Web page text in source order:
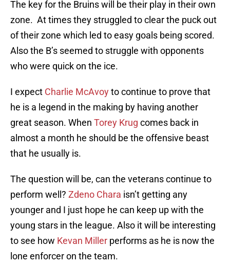
The key for the Bruins will be their play in their own
zone. At times they struggled to clear the puck out
of their zone which led to easy goals being scored.
Also the B’s seemed to struggle with opponents
who were quick on the ice.
I expect Charlie McAvoyto continue to prove that
he is a legend in the making by having another
great season. When Torey Krug comes back in
almost a month he should be the offensive beast
that he usually is.
The question will be, can the veterans continue to
perform well? Zdeno Chara isn’t getting any
younger and I just hope he can keep up with the
young stars in the league. Also it will be interesting
to see how Kevan Miller performs as he is now the
lone enforcer on the team.